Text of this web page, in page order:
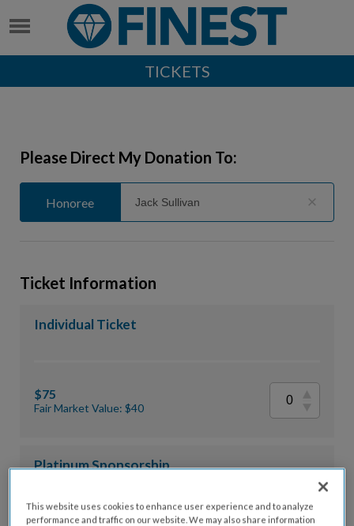
TICKETS
Please Direct My Donation To:
Honoree
Honoree
Ticket Information
Individual Ticket
$75
Fair Market Value: $40
Platinum Sponsorship
This website uses cookies to enhance user experience and to analyze
performance and traffic on our website. We may also share information